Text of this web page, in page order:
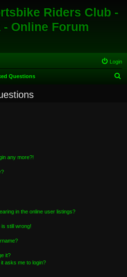
Riders Club -
Online Forum
Login
Questions
any more?!
in the online user listings?
still wrong!
it?
asks me to login?